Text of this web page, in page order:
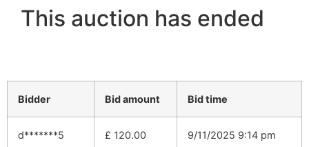
This auction has ended
Bidder Bid amount Bid time
d*******5 £ 120.00 9/11/2025 9:14 pm